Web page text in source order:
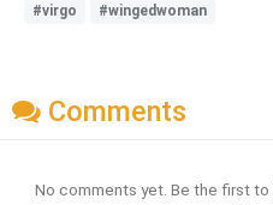
#virgo
#wingedwoman
Comments
No comments yet. Be the first